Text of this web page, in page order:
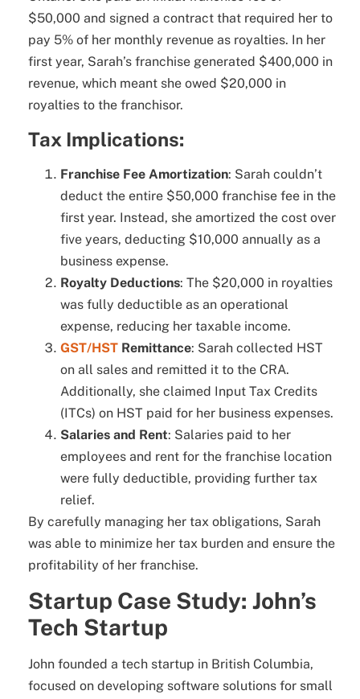
$50,000 and signed a contract that required her to
pay 5% of her monthly revenue as royalties. In her
first year, Sarah’s franchise generated $400,000 in
revenue, which meant she owed $20,000 in
royalties to the franchisor.
Tax Implications:
Franchise Fee Amortization: Sarah couldn’t
deduct the entire $50,000 franchise fee in the
first year. Instead, she amortized the cost over
five years, deducting $10,000 annually as a
business expense.
Royalty Deductions: The $20,000 in royalties
was fully deductible as an operational
expense, reducing her taxable income.
GST/HST Remittance: Sarah collected HST
on all sales and remitted it to the CRA.
Additionally, she claimed Input Tax Credits
(ITCs) on HST paid for her business expenses.
Salaries and Rent: Salaries paid to her
employees and rent for the franchise location
were fully deductible, providing further tax
relief.
By carefully managing her tax obligations, Sarah
was able to minimize her tax burden and ensure the
profitability of her franchise.
Startup Case Study: John’s
Tech Startup
John founded a tech startup in British Columbia,
focused on developing software solutions for small